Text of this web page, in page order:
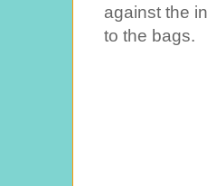
against the
to the bags.